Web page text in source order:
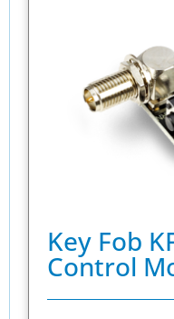
Key Fob
Control